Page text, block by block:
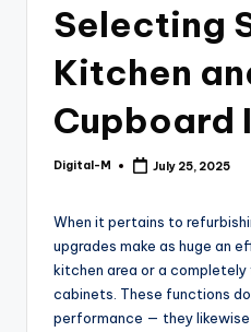
Selecting
Kitchen
Cupboard
Posted
Digital-M July 25, 2025
When it pertains to
upgrades make as huge an
kitchen area or a
cabinets. These functions
performance — they